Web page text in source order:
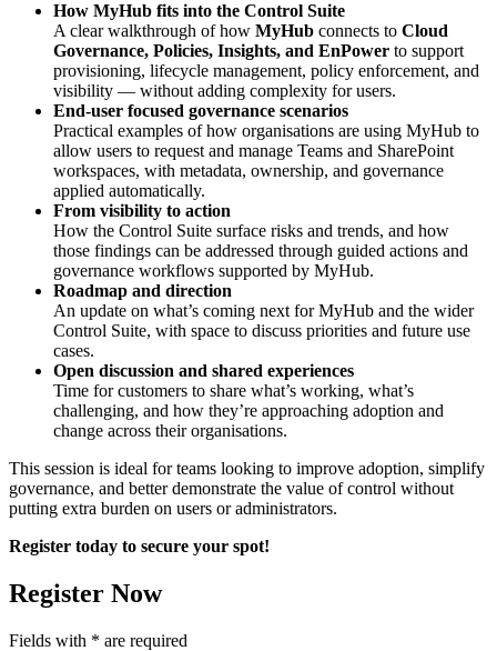
How MyHub fits into the Control Suite
A clear walkthrough of how MyHub connects to Cloud
Governance, Policies, Insights, and EnPower to support
provisioning, lifecycle management, policy enforcement, and
visibility — without adding complexity for users.
End-user focused governance scenarios
Practical examples of how organisations are using MyHub to
allow users to request and manage Teams and SharePoint
workspaces, with metadata, ownership, and governance
applied automatically.
From visibility to action
How the Control Suite surface risks and trends, and how
those findings can be addressed through guided actions and
governance workflows supported by MyHub.
Roadmap and direction
An update on what’s coming next for MyHub and the wider
Control Suite, with space to discuss priorities and future use
cases.
Open discussion and shared experiences
Time for customers to share what’s working, what’s
challenging, and how they’re approaching adoption and
change across their organisations.
This session is ideal for teams looking to improve adoption, simplify
governance, and better demonstrate the value of control without
putting extra burden on users or administrators.
Register today to secure your spot!
Register Now
Fields with * are required